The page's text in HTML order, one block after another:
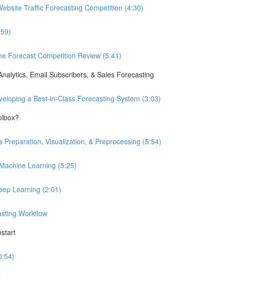
Traffic Forecasting Competition (4:30)
Forecast Competition Review (5:41)
Email Subscribers, & Sales Forecasting
a Best-in-Class Forecasting System (3:03)
Preparation, Visualization, & Preprocessing (5:54)
Learning (5:25)
Learning (2:01)
Workflow